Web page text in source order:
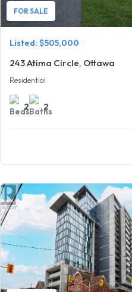
FOR SALE
Listed: $505,000
243 Atima Circle, Ottawa
Residential
2 2